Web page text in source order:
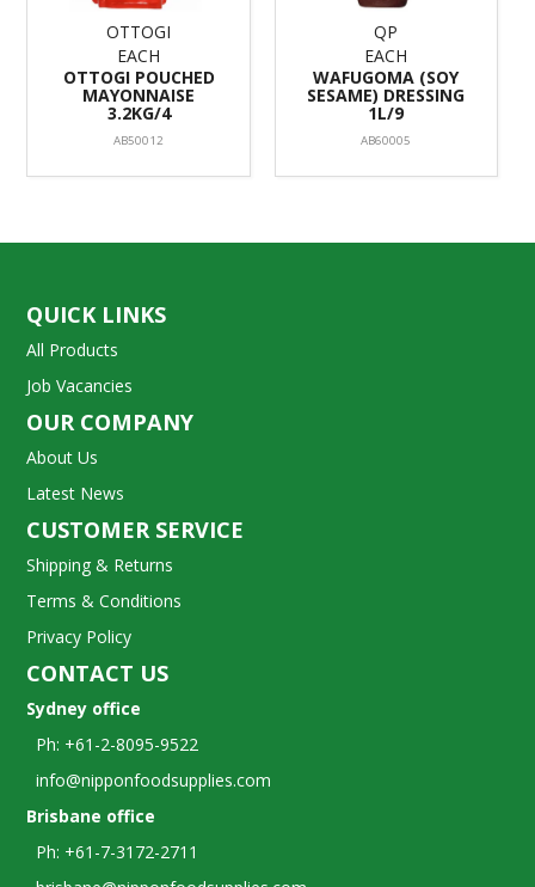
OTTOGI
EACH
OTTOGI POUCHED
MAYONNAISE
3.2KG/4
AB50012
QP
EACH
WAFUGOMA (SOY
SESAME) DRESSING
1L/9
AB60005
QUICK LINKS
All Products
Job Vacancies
OUR COMPANY
About Us
Latest News
CUSTOMER SERVICE
Shipping & Returns
Terms & Conditions
Privacy Policy
CONTACT US
Sydney office
Ph: +61-2-8095-9522
info@nipponfoodsupplies.com
Brisbane office
Ph: +61-7-3172-2711